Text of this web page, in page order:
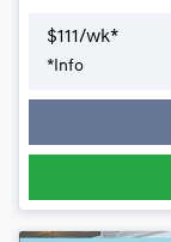
$111/wk*
* Info